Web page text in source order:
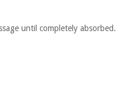
until completely absorbed.